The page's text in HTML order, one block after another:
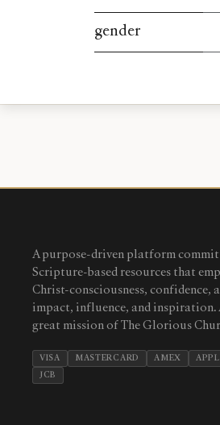
gender
A purpose-driven platform
Scripture-based resources that
Christ-consciousness, confidence,
impact, influence, and inspiration.
great mission of The Glorious
VISA MASTERCARD AMEX
JCB